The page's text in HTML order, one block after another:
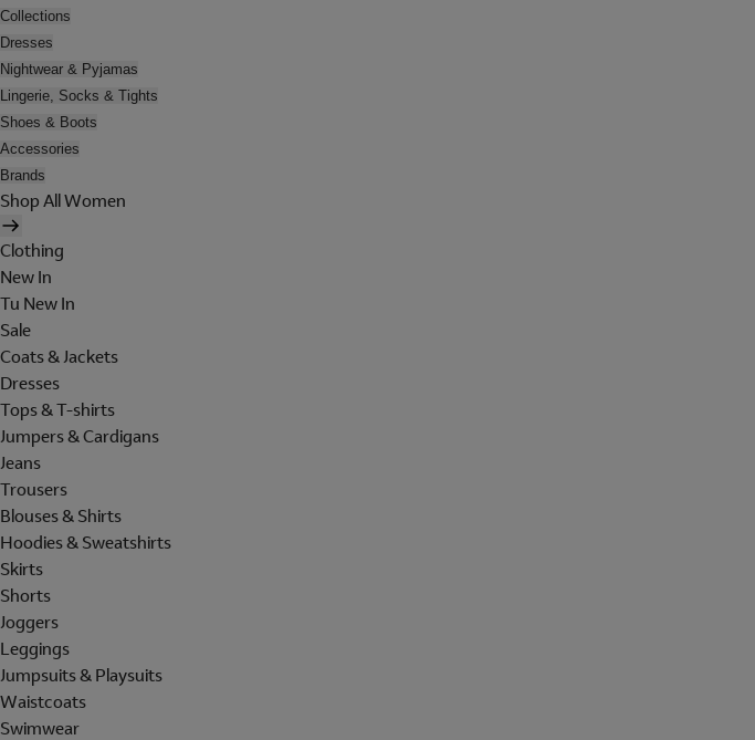
Collections
Dresses
Nightwear & Pyjamas
Lingerie, Socks & Tights
Shoes & Boots
Accessories
Brands
Shop All Women
Clothing
New In
Tu New In
Sale
Coats & Jackets
Dresses
Tops & T-shirts
Jumpers & Cardigans
Jeans
Trousers
Blouses & Shirts
Hoodies & Sweatshirts
Skirts
Shorts
Joggers
Leggings
Jumpsuits & Playsuits
Waistcoats
Swimwear